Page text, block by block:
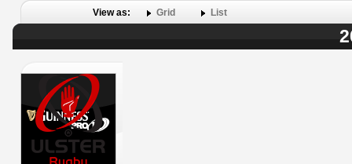
View as: Grid List